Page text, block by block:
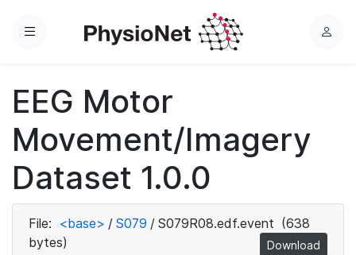
Menu
L
EEG Motor
Movement/Imagery
Dataset 1.0.0
File: <base> / S079 / S079R08.edf.event (638
bytes)
Download